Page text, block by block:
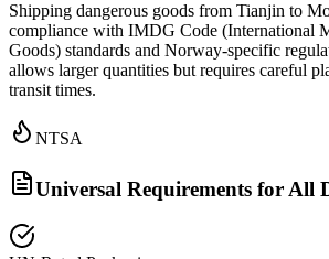
Shipping dangerous goods from Tianjin to
compliance with IMDG Code (International
Goods) standards and Norway-specific
allows larger quantities but requires careful
transit times.
NTSA
Universal Requirements for All